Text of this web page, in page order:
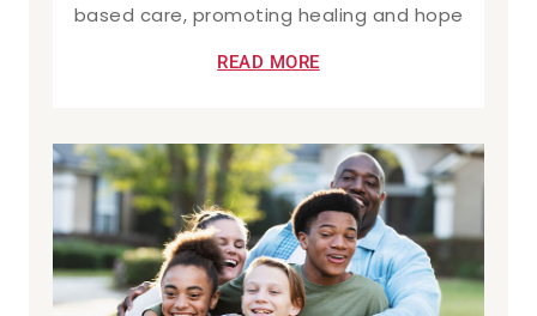
based care, promoting healing and hope
READ MORE